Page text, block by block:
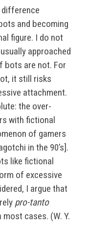
and becoming
figure. I do not
approached
bots are not. For
it still risks
attachment.
the over-
with fictional
of gamers
in the 90’s].
like fictional
of excessive
I argue that
pro-tanto
most cases. (W. Y.